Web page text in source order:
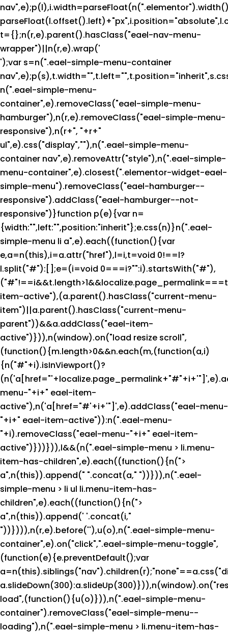
t={};n(r,e).parent().hasClass("eael-nav-menu-
wrapper")||n(r,e).wrap('
');var s=n(".eael-simple-menu-container
n(".eael-simple-menu-
container",e).removeClass("eael-simple-menu-
hamburger"),n(r,e).removeClass("eael-simple-menu-
responsive"),n(r+", "+r+"
ul",e).css("display",""),n(".eael-simple-menu-
container nav",e).removeAttr("style"),n(".eael-simple-
menu-container",e).closest(".elementor-widget-eael-
simple-menu").removeClass("eael-hamburger--
responsive").addClass("eael-hamburger--not-
responsive")}function p(e){var n=
{width:"",left:"",position:"inherit"};e.css(n)}n(".eael-
simple-menu li a",e).each((function(){var
e,a=n(this),i=a.attr("href"),l=i,t=void 0!==l?
l.split("#"):[];e=(i=void 0===i?"":i).startsWith("#"),
item-active"),(a.parent().hasClass("current-menu-
item")||a.parent().hasClass("current-menu-
parent"))&&a.addClass("eael-item-
active")})),n(window).on("load resize scroll",
(function(){m.length>0&&n.each(m,(function(a,i)
{n("#"+i).isInViewport()?
menu-"+i+" eael-item-
active"),n('a[href="#'+i+'"]',e).addClass("eael-menu-
"+i+" eael-item-active")):n(".eael-menu-
"+i).removeClass("eael-menu-"+i+" eael-item-
active")}))})),l&&(n(".eael-simple-menu > li.menu-
item-has-children",e).each((function(){n(">
a",n(this)).append(" ".concat(a," "))})),n(".eael-
simple-menu > li ul li.menu-item-has-
children",e).each((function(){n(">
a",n(this)).append(' '.concat(i,"
"))}))),n(r,e).before(''),u(o),n(".eael-simple-menu-
container",e).on("click",".eael-simple-menu-toggle",
(function(e){e.preventDefault();var
load",(function(){u(o)})),n(".eael-simple-menu-
container").removeClass("eael-simple-menu--
loading"),n(".eael-simple-menu > li.menu-item-has-